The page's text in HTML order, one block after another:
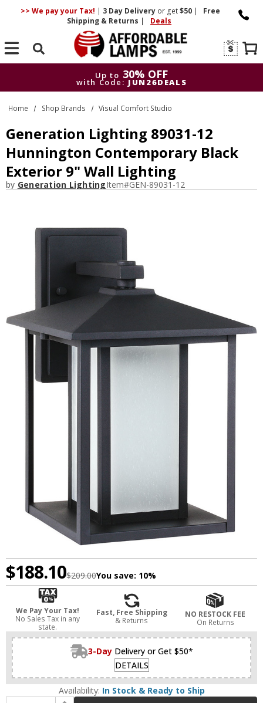
>> We pay your Tax! | 3 DayDelivery or get$50 |
Free
Shipping & Returns | Deals
Search
Up to 30% OFF
with Code: JUN26DEALS
Up to 30% OFF
with Code: JUN26DEALS
Home Shop Brands Visual Comfort Studio
Generation Lighting 89031-12
Hunnington Contemporary Black
Exterior 9" Wall Lighting
by Generation LightingItem#GEN-89031-12
$188.10$209.00You save: 10%
We Pay Your Tax!
No Sales Tax in any
state.
Fast, Free Shipping
& Returns
NO RESTOCK FEE
On Returns
3-Day Delivery or Get $50*
DETAILS
Availability: In Stock & Ready to Ship
Increase Quantity of Generation Lighting 89031-12 Hunnington Contemporary Black Exterior 9" Wall Lighting